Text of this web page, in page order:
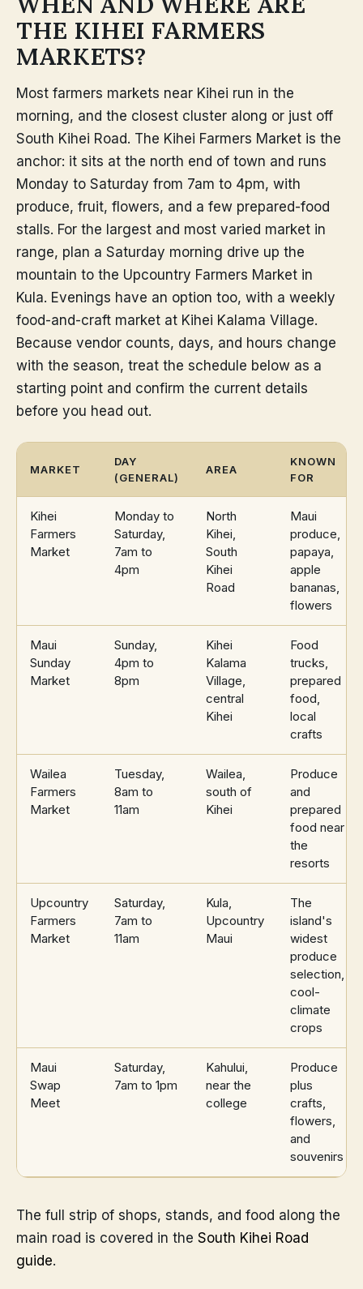
THE KIHEI FARMERS
MARKETS?
Most farmers markets near Kihei run in the
morning, and the closest cluster along or just off
South Kihei Road. The Kihei Farmers Market is the
anchor: it sits at the north end of town and runs
Monday to Saturday from 7am to 4pm, with
produce, fruit, flowers, and a few prepared-food
stalls. For the largest and most varied market in
range, plan a Saturday morning drive up the
mountain to the Upcountry Farmers Market in
Kula. Evenings have an option too, with a weekly
food-and-craft market at Kihei Kalama Village.
Because vendor counts, days, and hours change
with the season, treat the schedule below as a
starting point and confirm the current details
before you head out.
MARKET
DAY
(GENERAL)
AREA
KNOWN
FOR
Kihei
Farmers
Market
Monday to
Saturday,
7am to
4pm
North
Kihei,
South
Kihei
Road
Maui
produce,
papaya,
apple
bananas,
flowers
Maui
Sunday
Market
Sunday,
4pm to
8pm
Kihei
Kalama
Village,
central
Kihei
Food
trucks,
prepared
food,
local
crafts
Wailea
Farmers
Market
Tuesday,
8am to
11am
Wailea,
south of
Kihei
Produce
and
prepared
food near
the
resorts
Upcountry
Farmers
Market
Saturday,
7am to
11am
Kula,
Upcountry
Maui
The
island's
widest
produce
selection,
cool-
climate
crops
Maui
Swap
Meet
Saturday,
7am to 1pm
Kahului,
near the
college
Produce
plus
crafts,
flowers,
and
souvenirs
The full strip of shops, stands, and food along the
main road is covered in the South Kihei Road
guide.